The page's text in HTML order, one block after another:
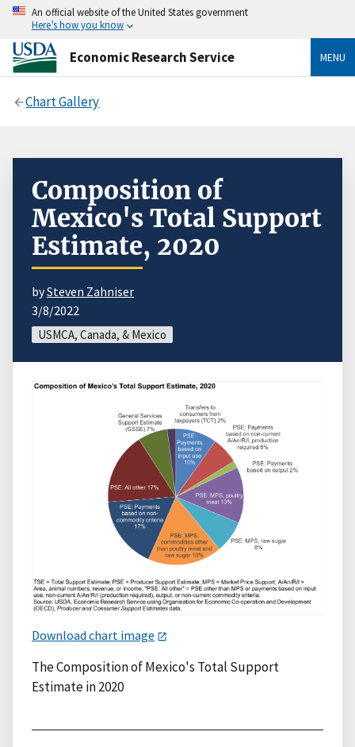
An official website of the United States government
Here’s how you know
Economic Research Service MENU
Chart Gallery
Composition of
Mexico's Total Support
Estimate, 2020
bySteven Zahniser
3/8/2022
USMCA, Canada, & Mexico
Download chart image
The Composition of Mexico's Total Support
Estimate in 2020